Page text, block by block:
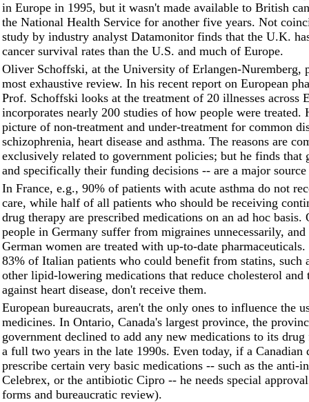
in Europe in 1995, but it wasn't made available to British
the National Health Service for another five years. Not
study by industry analyst Datamonitor finds that the U.K.
cancer survival rates than the U.S. and much of Europe.
Oliver Schoffski, at the University of Erlangen-Nuremberg,
most exhaustive review. In his recent report on European
Prof. Schoffski looks at the treatment of 20 illnesses across
incorporates nearly 200 studies of how people were treated.
picture of non-treatment and under-treatment for common
schizophrenia, heart disease and asthma. The reasons are
exclusively related to government policies; but he finds that
and specifically their funding decisions -- are a major
In France, e.g., 90% of patients with acute asthma do not
care, while half of all patients who should be receiving
drug therapy are prescribed medications on an ad hoc
people in Germany suffer from migraines unnecessarily,
German women are treated with up-to-date
83% of Italian patients who could benefit from statins, such
other lipid-lowering medications that reduce cholesterol and
against heart disease, don't receive them.
European bureaucrats, aren't the only ones to influence the
medicines. In Ontario, Canada's largest province, the
government declined to add any new medications to its
a full two years in the late 1990s. Even today, if a Canadian
prescribe certain very basic medications -- such as the anti-
Celebrex, or the antibiotic Cipro -- he needs special
forms and bureaucratic review).